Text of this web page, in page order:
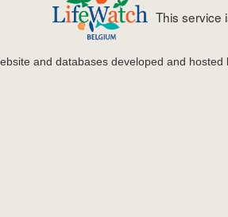
This service
and databases developed and hosted